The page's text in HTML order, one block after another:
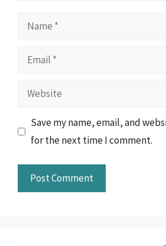
Name
Email
Website
Save my name, email, and
for the next time I comment.